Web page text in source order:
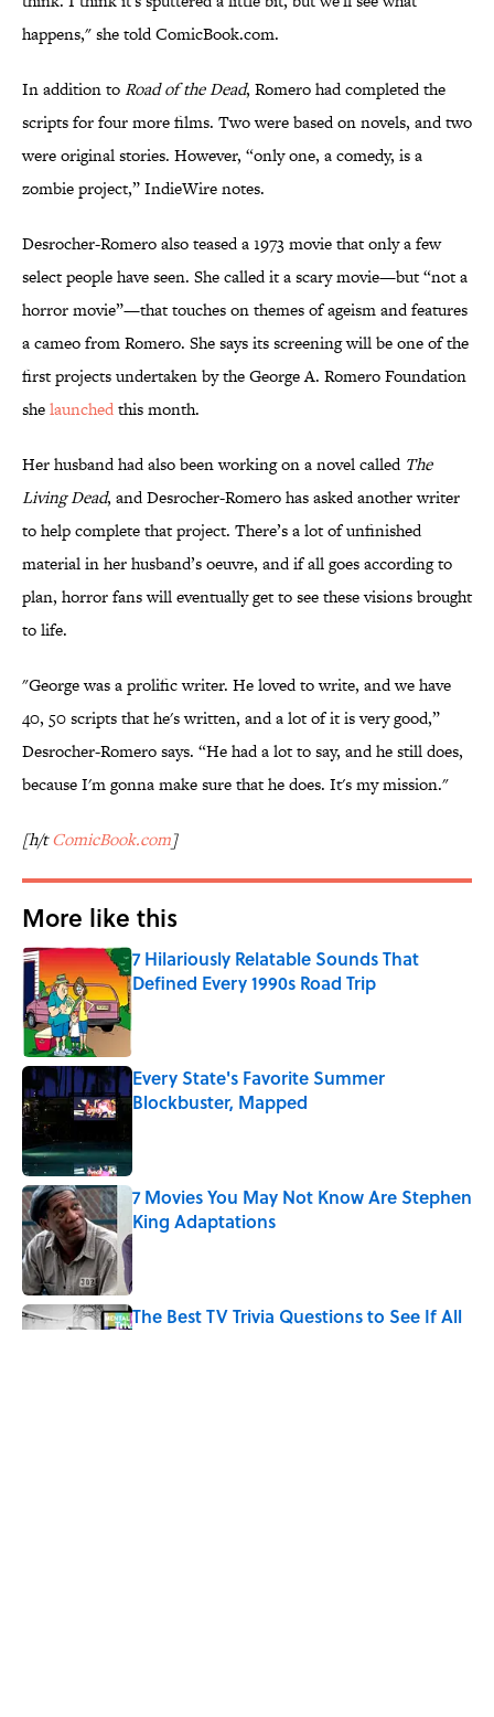
happens," she told ComicBook.com.
In addition toRoad of the Dead, Romero had completed the
scripts for four more films. Two were based on novels, and two
were original stories. However, “only one, a comedy, is a
zombie project,” IndieWire notes.
Desrocher-Romero also teased a 1973 movie that only a few
select people have seen. She called it a scary movie—but “not a
horror movie”—that touches on themes of ageism and features
a cameo from Romero. She says its screening will be one of the
first projects undertaken by the George A. Romero Foundation
shelaunchedthis month.
Her husband had also been working on a novel called The
Living Dead, and Desrocher-Romero has asked another writer
to help complete that project. There’s a lot of unfinished
material in her husband’s oeuvre, and if all goes according to
plan, horror fans will eventually get to see these visions brought
to life.
"George was a prolific writer. He loved to write, and we have
40, 50 scripts that he's written, and a lot of it is very good,”
Desrocher-Romero says. “He had a lot to say, and he still does,
because I'm gonna make sure that he does. It's my mission."
[h/tComicBook.com]
More like this
7 Hilariously Relatable Sounds That
Defined Every 1990s Road Trip
Published by on Invalid Date
Every State's Favorite Summer
Blockbuster, Mapped
7 Movies You May Not Know Are Stephen
King Adaptations
Published by on Invalid Date
The Best TV Trivia Questions to See If All